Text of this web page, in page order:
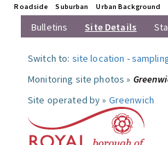
Roadside Suburban Urban Background
Bulletins Site Details
Switch to: site location -
Monitoring site photos »
Site operated by » Greenwich